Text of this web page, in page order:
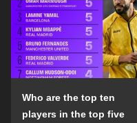
Who are the top ten
players in the top five